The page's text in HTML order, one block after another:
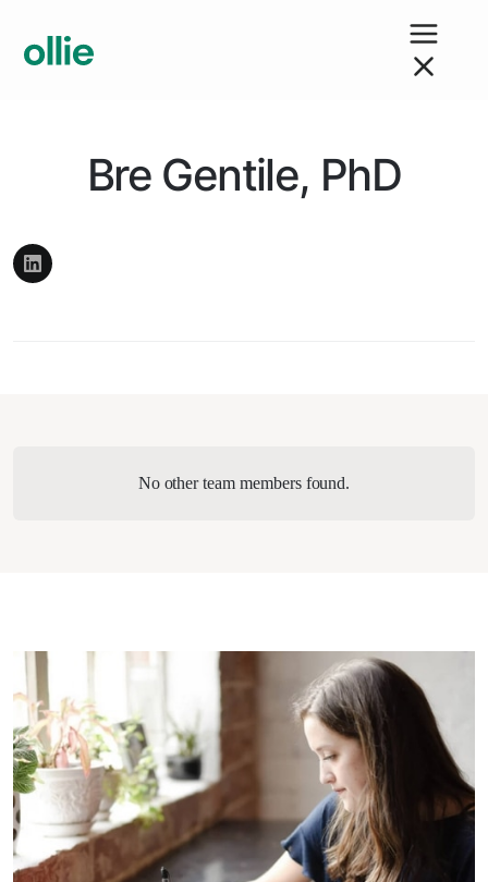
Bre Gentile, PhD
No other team members found.